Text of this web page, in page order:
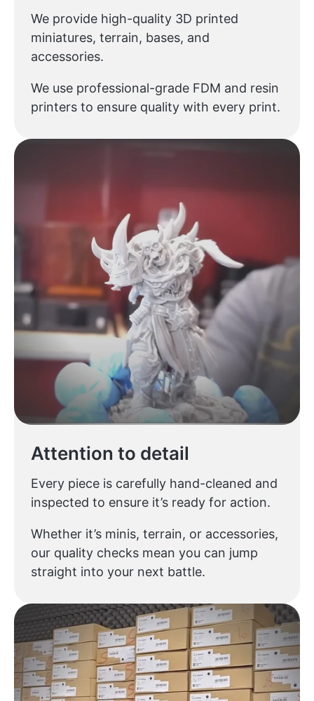
We provide high-quality 3D printed
miniatures, terrain, bases, and
accessories.
We use professional-grade FDM and resin
printers to ensure quality with every print.
Attention to detail
Every piece is carefully hand-cleaned and
inspected to ensure it’s ready for action.
Whether it’s minis, terrain, or accessories,
our quality checks mean you can jump
straight into your next battle.